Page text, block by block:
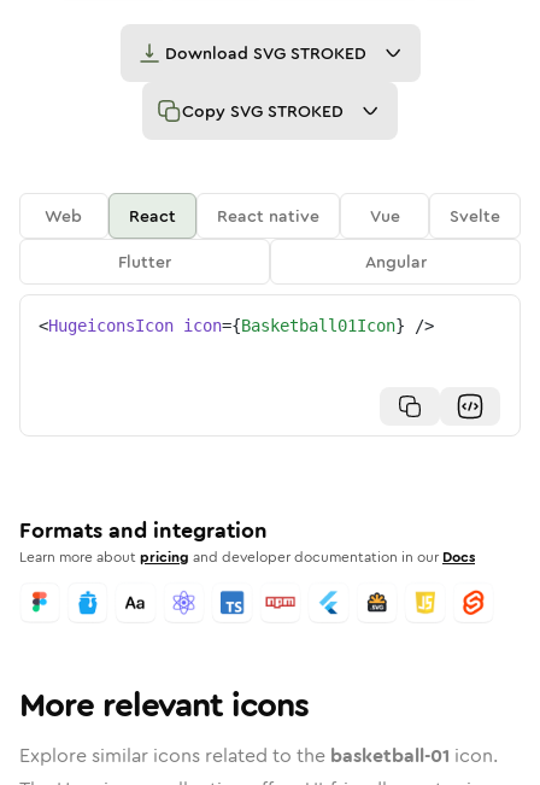
Download SVG STROKED
Copy SVG STROKED
Web React React native Vue
Svelte
Flutter
Angular
<HugeiconsIcon icon={Basketball01Icon} />
Formats and integration
Learn more aboutpricing and developer documentation in our Docs
More relevant icons
Explore similar icons related to the basketball-01 icon.